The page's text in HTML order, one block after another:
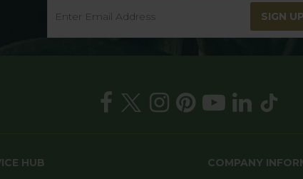
SIGN UP
HUB COMPANY